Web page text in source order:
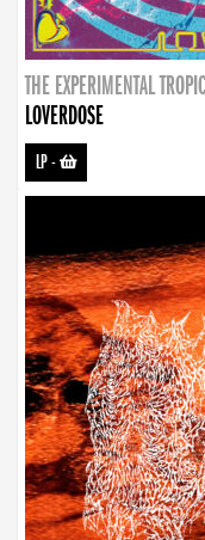
THE EXPERIMENTAL
LOVERDOSE
LP-